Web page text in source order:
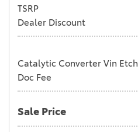
TSRP
Dealer Discount
Catalytic Converter Vin Etch
Doc Fee
Sale Price